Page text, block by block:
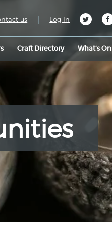
Craft Directory What’s On
us | Log In